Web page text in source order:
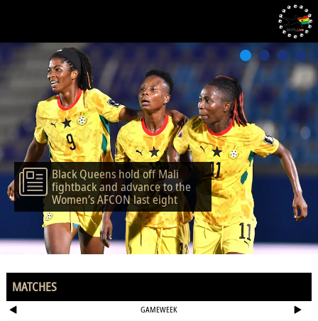
Black Queens hold off Mali
fightback and advance to the
Women’s AFCON last eight
MATCHES
GAMEWEEK